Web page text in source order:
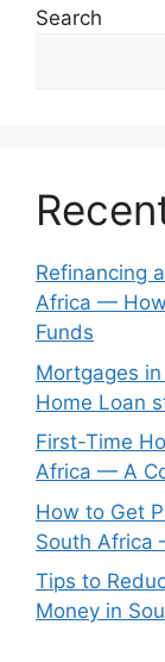
Search
Refinancing
Africa —
Funds
Mortgages
Home Loan
First-Time
Africa — A
How to Get
South Africa
Tips to
Money in